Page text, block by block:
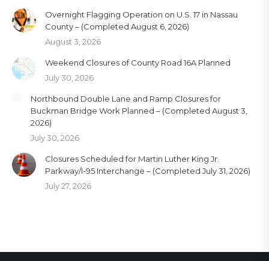
Overnight Flagging Operation on U.S. 17 in Nassau
County – (Completed August 6, 2026)
August 3, 2026
Weekend Closures of County Road 16A Planned
July 30, 2026
Northbound Double Lane and Ramp Closures for
Buckman Bridge Work Planned – (Completed August 3,
2026)
July 30, 2026
Closures Scheduled for Martin Luther King Jr.
Parkway/I-95 Interchange – (Completed July 31, 2026)
July 27, 2026